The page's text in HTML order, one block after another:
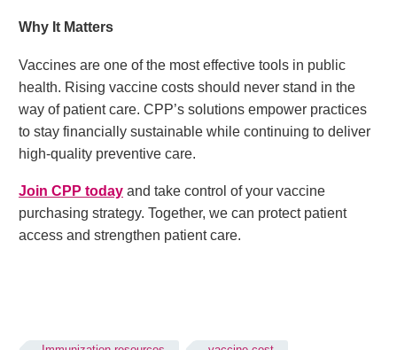
Why It Matters
Vaccines are one of the most effective tools in public
health. Rising vaccine costs should never stand in the
way of patient care. CPP’s solutions empower practices
to stay financially sustainable while continuing to deliver
high-quality preventive care.
Join CPP today and take control of your vaccine
purchasing strategy. Together, we can protect patient
access and strengthen patient care.